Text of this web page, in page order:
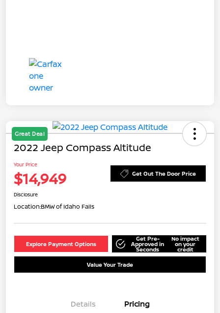
Great Deal
2022 Jeep Compass Altitude
Your Price
$14,949 Get Out The Door Price
Disclosure
Location:BMW of Idaho Falls
Explore Payment Options
Get Pre-
Approved in
Seconds
No impact
on your
credit
Value Your Trade
Details Pricing